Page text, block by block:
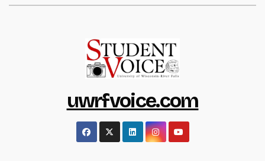
uwrfvoice.com